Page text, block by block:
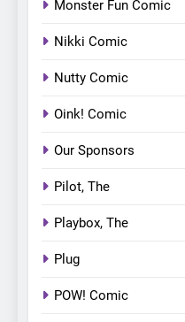
Monster Fun Comic
Nikki Comic
Nutty Comic
Oink! Comic
Our Sponsors
Pilot, The
Playbox, The
Plug
POW! Comic